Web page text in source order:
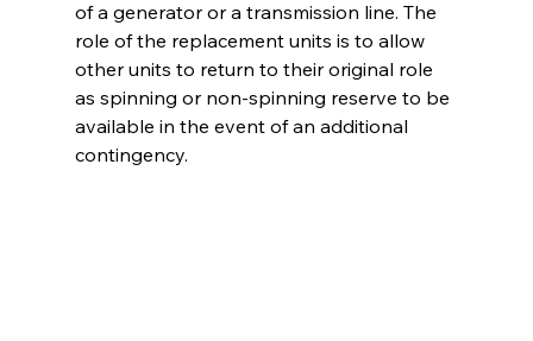
of a generator or a transmission line. The
role of the replacement units is to allow
other units to return to their original role
as spinning or non-spinning reserve to be
available in the event of an additional
contingency.